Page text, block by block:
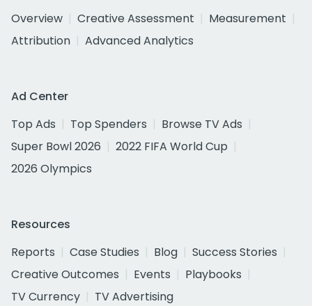
Overview
Creative Assessment
Measurement
Attribution
Advanced Analytics
Ad Center
Top Ads
Top Spenders
Browse TV Ads
Super Bowl 2026
2022 FIFA World Cup
2026 Olympics
Resources
Reports
Case Studies Blog
Success Stories
Creative Outcomes
Events
Playbooks
TV Currency
TV Advertising